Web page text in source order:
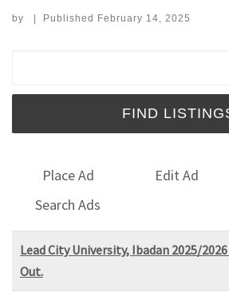
by | Published February 14, 2025
Place Ad Edit Ad
Search Ads
Lead City University, Ibadan 2025/
Out.